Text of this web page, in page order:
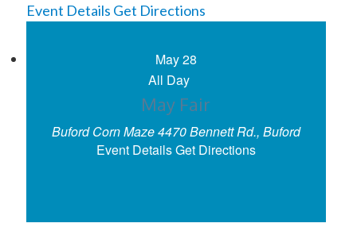
Event Details Get Directions
May28
All Day
May Fair
Buford Corn Maze
4470 Bennett Rd., Buford
Event DetailsGet Directions